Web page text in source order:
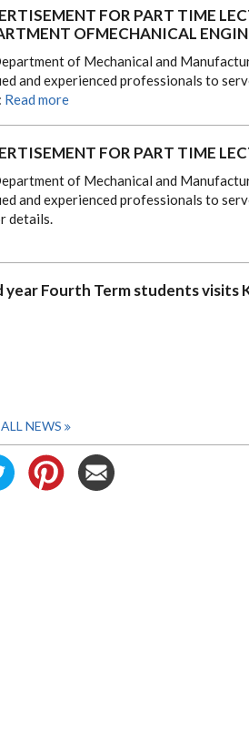
FOR PART TIME
OFMECHANICAL
of Mechanical and
and experienced professionals to
Read more
FOR PART TIME
of Mechanical and
and experienced professionals to
details.
year Fourth Term students visits
NEWS